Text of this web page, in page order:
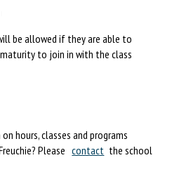
be allowed if they are able to
to join in with the class
hours, classes and programs
Please contact the school